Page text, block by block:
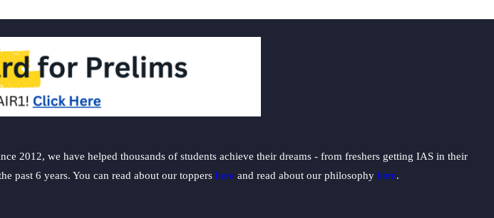
2012, we have helped thousands of students achieve their dreams - from freshers getting IAS in their
past 6 years. You can read about our toppers here and read about our philosophy here.